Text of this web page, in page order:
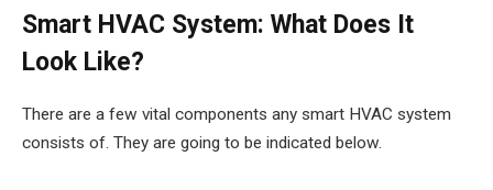
Smart HVAC System: What Does It
Look Like?
There are a few vital components any smart HVAC system
consists of. They are going to be indicated below.